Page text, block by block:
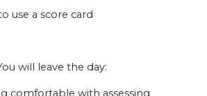
a score card
will leave the day: